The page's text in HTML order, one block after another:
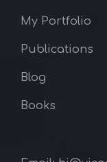
My Portfolio
Publications
Blog
Books